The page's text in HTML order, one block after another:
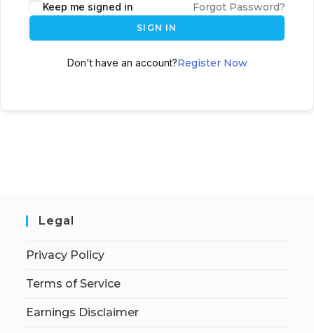
Keep me signed in Forgot Password?
SIGN IN
Don't have an account?Register Now
Legal
Privacy Policy
Terms of Service
Earnings Disclaimer